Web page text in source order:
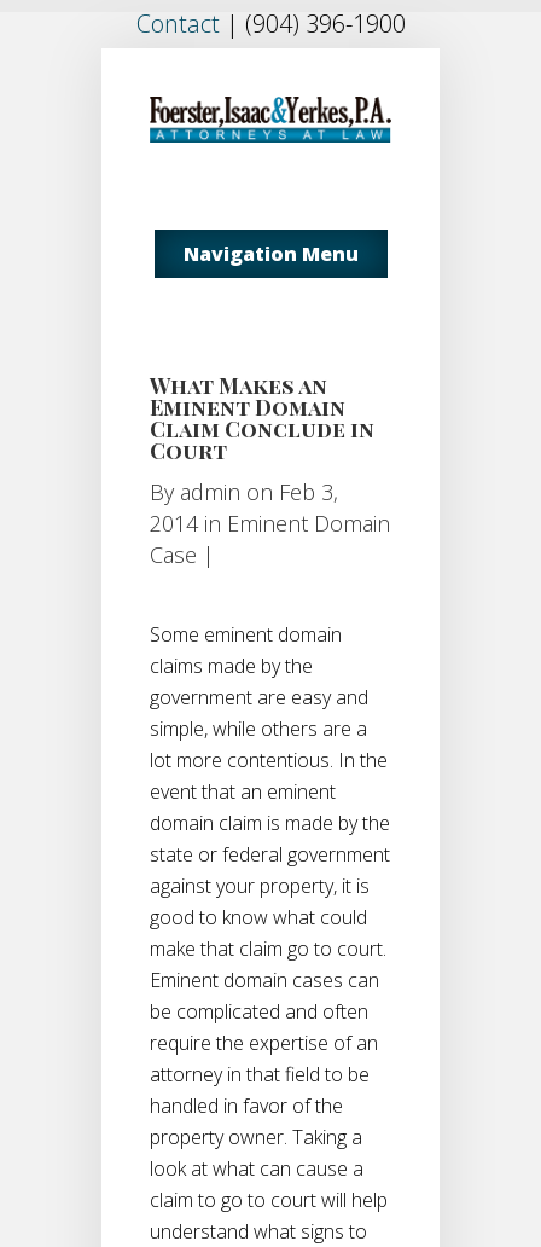
Contact| (904) 396-1900
Navigation Menu
What Makes an
Eminent Domain
Claim Conclude in
Court
By admin on Feb 3,
2014 in Eminent Domain
Case |
Some eminent domain
claims made by the
government are easy and
simple, while others are a
lot more contentious. In the
event that an eminent
domain claim is made by the
state or federal government
against your property, it is
good to know what could
make that claim go to court.
Eminent domain cases can
be complicated and often
require the expertise of an
attorney in that field to be
handled in favor of the
property owner. Taking a
look at what can cause a
claim to go to court will help
understand what signs to